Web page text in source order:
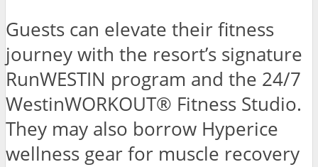
Guests can elevate their fitness
journey with the resort’s signature
RunWESTIN program and the 24/7
WestinWORKOUT® Fitness Studio.
They may also borrow Hyperice
wellness gear for muscle recovery